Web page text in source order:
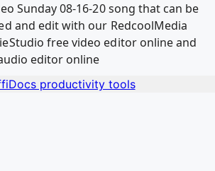
Sunday 08-16-20 song that can be
and edit with our RedcoolMedia
free video editor online and
editor online